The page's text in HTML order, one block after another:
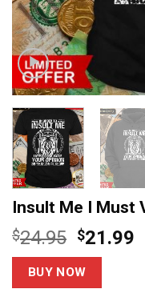
Insult Me I Must
$24.95 Original
price
was:
$24.95.
$21.99
BUY NOW